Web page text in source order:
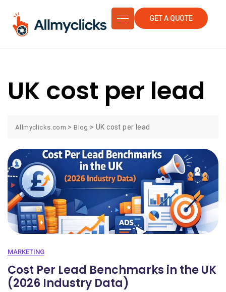
GET A QUOTE
UK cost per lead
Allmyclicks.com > Blog >UK cost per lead
MARKETING
Cost Per Lead Benchmarks in the UK
(2026 Industry Data)